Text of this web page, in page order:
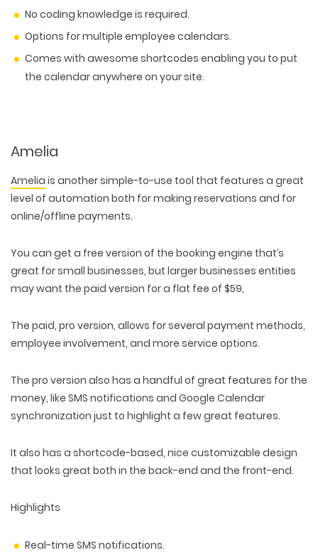
No coding knowledge is required.
Options for multiple employee calendars.
Comes with awesome shortcodes enabling you to put
the calendar anywhere on your site.
Amelia
Amelia is another simple-to-use tool that features a great
level of automation both for making reservations and for
online/offline payments.
You can get a free version of the booking engine that’s
great for small businesses, but larger businesses entities
may want the paid version for a flat fee of $59,
The paid, pro version, allows for several payment methods,
employee involvement, and more service options.
The pro version also has a handful of great features for the
money, like SMS notifications and Google Calendar
synchronization just to highlight a few great features.
It also has a shortcode-based, nice customizable design
that looks great both in the back-end and the front-end.
Highlights
Real-time SMS notifications.